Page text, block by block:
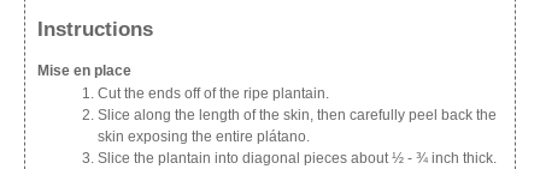
Instructions
Mise en place
Cut the ends off of the ripe plantain.
Slice along the length of the skin, then carefully peel back the
skin exposing the entire plátano.
Slice the plantain into diagonal pieces about ½ - ¾ inch thick.